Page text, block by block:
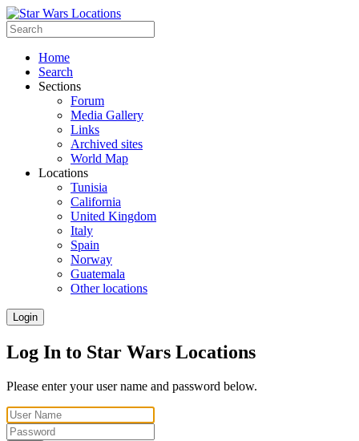
Home
Search
Sections
Forum
Media Gallery
Links
Archived sites
World Map
Locations
Tunisia
California
United Kingdom
Italy
Spain
Norway
Guatemala
Other locations
Login
Log In to Star Wars Locations
Please enter your user name and password below.